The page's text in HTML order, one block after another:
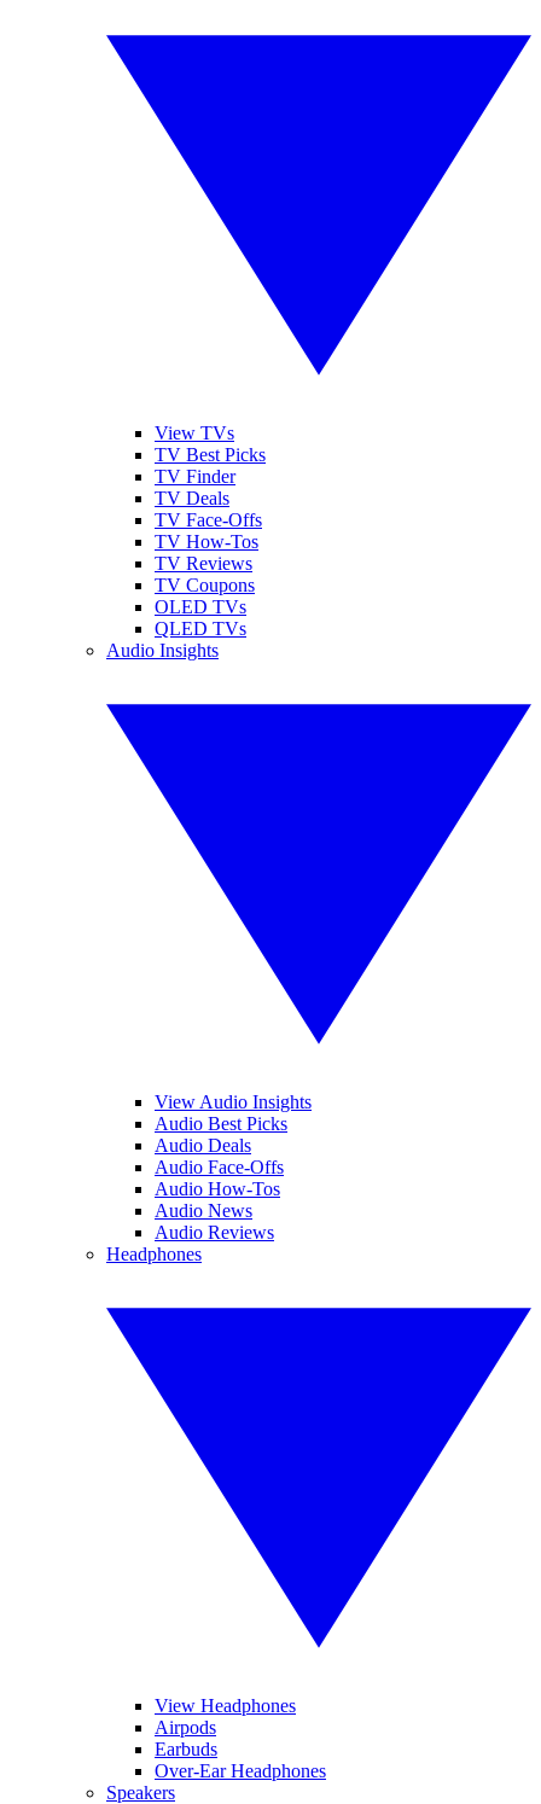
View TVs
TV Best Picks
TV Finder
TV Deals
TV Face-Offs
TV How-Tos
TV Reviews
TV Coupons
OLED TVs
QLED TVs
Audio Insights
View Audio Insights
Audio Best Picks
Audio Deals
Audio Face-Offs
Audio How-Tos
Audio News
Audio Reviews
Headphones
View Headphones
Airpods
Earbuds
Over-Ear Headphones
Speakers